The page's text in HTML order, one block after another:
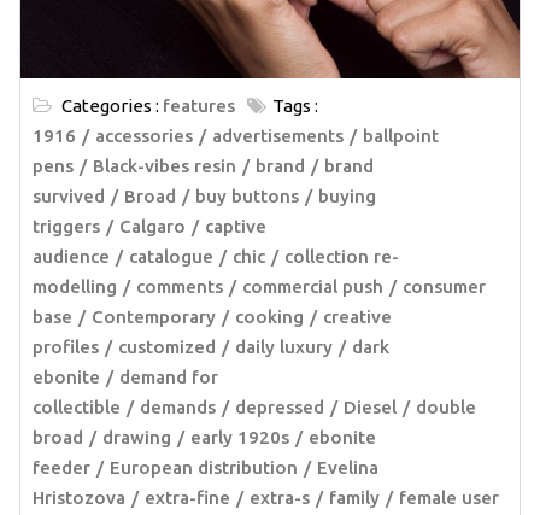
Categories : features
Tags :
1916
accessories advertisements
ballpoint
pens
Black-vibes resin brand
brand
survived
Broad buy buttons
buying
triggers
Calgaro
captive
audience
catalogue chic
collection re-
modelling
comments commercial push
consumer
base
Contemporary cooking
creative
profiles
customized daily luxury
dark
ebonite
demand for
collectible
demands depressed Diesel
double
broad
drawing early 1920s
ebonite
feeder
European distribution
Evelina
Hristozova
extra-fine extra-s family
female user